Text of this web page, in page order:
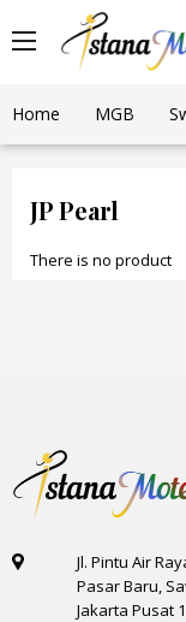
Home MGB
JP Pearl
There is no product
Jl. Pintu Air
Pasar Baru,
Jakarta Pusat